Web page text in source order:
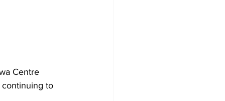
Centre
continuing to